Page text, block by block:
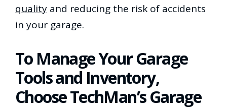
quality and reducing the risk of accidents
in your garage.
To Manage Your Garage
Tools and Inventory,
Choose TechMan’s Garage